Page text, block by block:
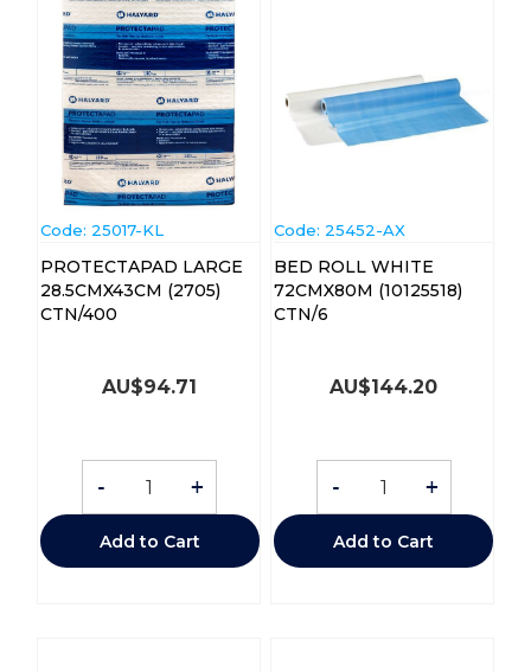
Code: 25017-KL
PROTECTAPAD LARGE
28.5CMX43CM (2705)
CTN/400
AU$94.71
- +
Add to Cart
Code: 25452-AX
BED ROLL WHITE
72CMX80M (10125518)
CTN/6
AU$144.20
- +
Add to Cart